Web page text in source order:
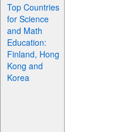
Top Countries
for Science
and Math
Education:
Finland, Hong
Kong and
Korea